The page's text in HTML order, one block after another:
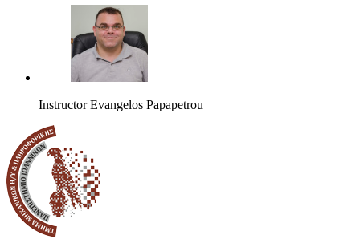
Instructor Evangelos Papapetrou